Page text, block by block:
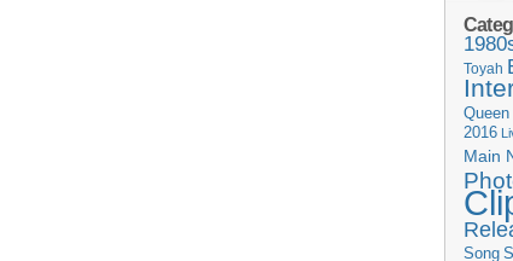
Toyah
Queen
2016
Main
Song